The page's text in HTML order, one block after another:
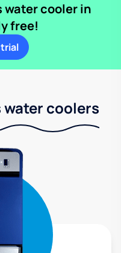
water cooler in
free!
coolers